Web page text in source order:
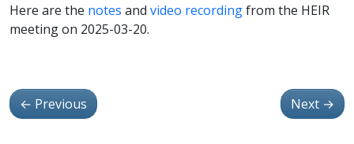
Here are the notes and video recordingfrom the HEIR
meeting on 2025-03-20.
← Previous Next →